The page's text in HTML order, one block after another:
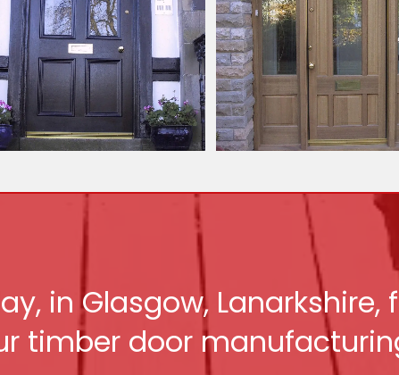
in Glasgow,
timber door